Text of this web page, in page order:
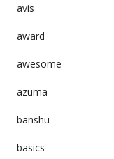
avis
award
awesome
azuma
banshu
basics